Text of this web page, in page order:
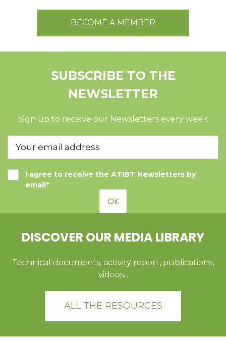
BECOME A MEMBER
SUBSCRIBE TO THE
NEWSLETTER
Sign up to receive our Newsletters every week
I agree to receive the ATIBT Newsletters by
email*
OK
DISCOVER OUR MEDIA LIBRARY
Technical documents, activity report, publications,
videos...
ALL THE RESOURCES